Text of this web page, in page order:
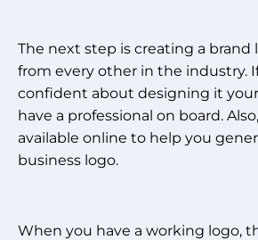
The next step is creating a brand
from every other in the industry.
confident about designing it
have a professional on board.
available online to help you
business logo.
When you have a working logo,